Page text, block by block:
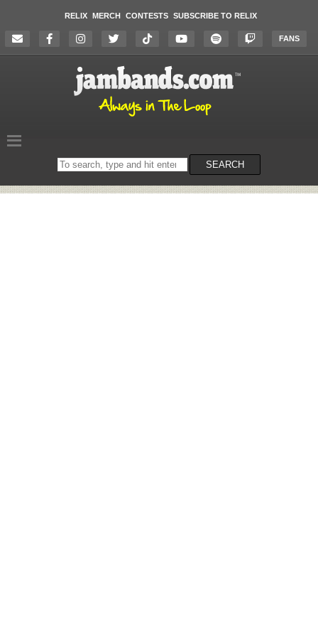
RELIX MERCH CONTESTS SUBSCRIBE TO RELIX
FANS
Search
on
SEARCH